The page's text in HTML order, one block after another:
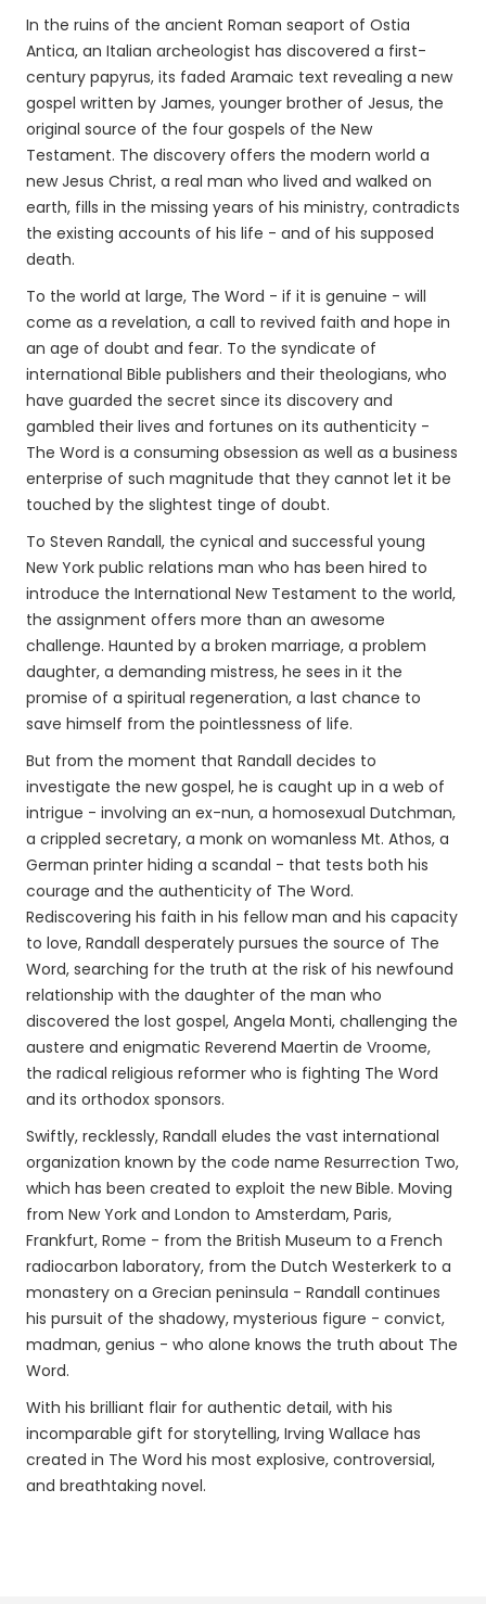
In the ruins of the ancient Roman seaport of Ostia
Antica, an Italian archeologist has discovered a first-
century papyrus, its faded Aramaic text revealing a new
gospel written by James, younger brother of Jesus, the
original source of the four gospels of the New
Testament. The discovery offers the modern world a
new Jesus Christ, a real man who lived and walked on
earth, fills in the missing years of his ministry, contradicts
the existing accounts of his life - and of his supposed
death.
To the world at large, The Word - if it is genuine - will
come as a revelation, a call to revived faith and hope in
an age of doubt and fear. To the syndicate of
international Bible publishers and their theologians, who
have guarded the secret since its discovery and
gambled their lives and fortunes on its authenticity -
The Word is a consuming obsession as well as a business
enterprise of such magnitude that they cannot let it be
touched by the slightest tinge of doubt.
To Steven Randall, the cynical and successful young
New York public relations man who has been hired to
introduce the International New Testament to the world,
the assignment offers more than an awesome
challenge. Haunted by a broken marriage, a problem
daughter, a demanding mistress, he sees in it the
promise of a spiritual regeneration, a last chance to
save himself from the pointlessness of life.
But from the moment that Randall decides to
investigate the new gospel, he is caught up in a web of
intrigue - involving an ex-nun, a homosexual Dutchman,
a crippled secretary, a monk on womanless Mt. Athos, a
German printer hiding a scandal - that tests both his
courage and the authenticity of The Word.
Rediscovering his faith in his fellow man and his capacity
to love, Randall desperately pursues the source of The
Word, searching for the truth at the risk of his newfound
relationship with the daughter of the man who
discovered the lost gospel, Angela Monti, challenging the
austere and enigmatic Reverend Maertin de Vroome,
the radical religious reformer who is fighting The Word
and its orthodox sponsors.
Swiftly, recklessly, Randall eludes the vast international
organization known by the code name Resurrection Two,
which has been created to exploit the new Bible. Moving
from New York and London to Amsterdam, Paris,
Frankfurt, Rome - from the British Museum to a French
radiocarbon laboratory, from the Dutch Westerkerk to a
monastery on a Grecian peninsula - Randall continues
his pursuit of the shadowy, mysterious figure - convict,
madman, genius - who alone knows the truth about The
Word.
With his brilliant flair for authentic detail, with his
incomparable gift for storytelling, Irving Wallace has
created in The Word his most explosive, controversial,
and breathtaking novel.